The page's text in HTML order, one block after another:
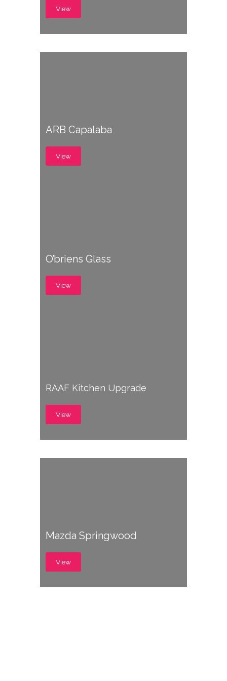
View
ARB Capalaba
View
O’briens Glass
View
RAAF Kitchen Upgrade
View
Mazda Springwood
View